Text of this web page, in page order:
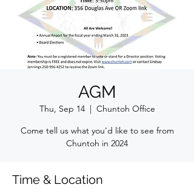
AGM
Thu, Sep 14
  |
Chuntoh Office
Come tell us what you'd like to see from
Chuntoh in 2024
Time & Location